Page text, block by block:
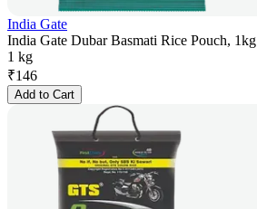
India Gate
India Gate Dubar Basmati Rice Pouch, 1kg
1 kg
₹146
Add to Cart